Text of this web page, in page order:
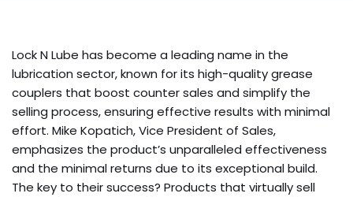
Lock N Lube has become a leading name in the
lubrication sector, known for its high-quality grease
couplers that boost counter sales and simplify the
selling process, ensuring effective results with minimal
effort. Mike Kopatich, Vice President of Sales,
emphasizes the product’s unparalleled effectiveness
and the minimal returns due to its exceptional build.
The key to their success? Products that virtually sell